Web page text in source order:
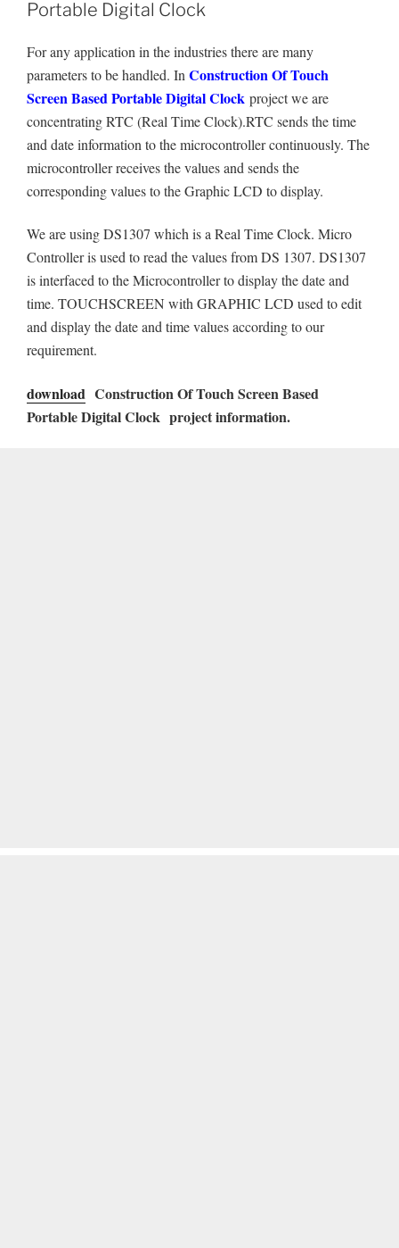
Portable Digital Clock
For any application in the industries there are many
parameters to be handled. In Construction Of Touch
Screen Based Portable Digital Clock project we are
concentrating RTC (Real Time Clock).RTC sends the time
and date information to the microcontroller continuously. The
microcontroller receives the values and sends the
corresponding values to the Graphic LCD to display.
We are using DS1307 which is a Real Time Clock. Micro
Controller is used to read the values from DS 1307. DS1307
is interfaced to the Microcontroller to display the date and
time. TOUCHSCREEN with GRAPHIC LCD used to edit
and display the date and time values according to our
requirement.
download Construction Of Touch Screen Based
Portable Digital Clock project information.